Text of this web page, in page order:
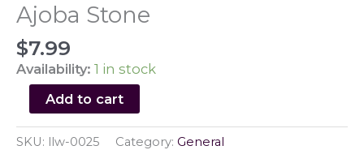
Ajoba Stone
$7.99
Availability: 1 in stock
Ajoba
Stone
quantity
Add to cart
SKU: llw-0025 Category: General